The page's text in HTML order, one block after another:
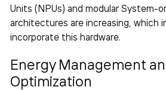
Units (NPUs) and modular System-
architectures are increasing, which
incorporate this hardware.
Energy Management
Optimization